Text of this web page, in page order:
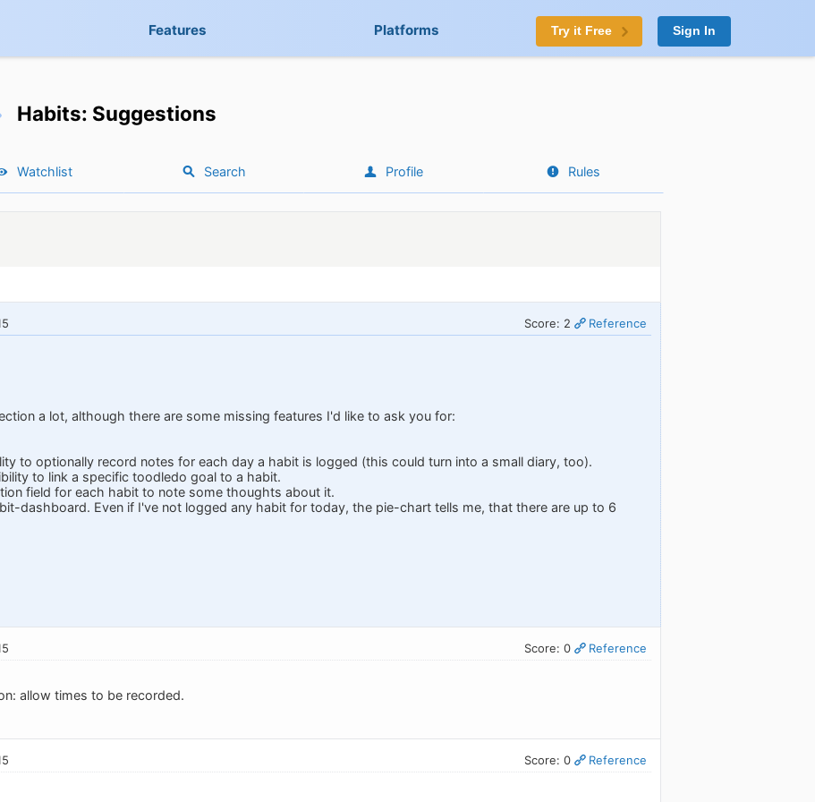
Features Platforms Try it Free Sign In
Habits: Suggestions
Watchlist Search Profile Rules
Score: 2 Reference
a lot, although there are some missing features I'd like to ask you for:
to optionally record notes for each day a habit is logged (this could turn into a small diary, too).
to link a specific toodledo goal to a habit.
field for each habit to note some thoughts about it.
dashboard. Even if I've not logged any habit for today, the pie-chart tells me, that there are up to 6
Score: 0 Reference
allow times to be recorded.
Score: 0 Reference